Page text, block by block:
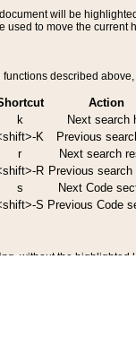
will be
to move the current
described
Action
k
Next search
K
Previous
r
Next search
R Previous search
s
Next Code
S Previous Code
without the highlighted